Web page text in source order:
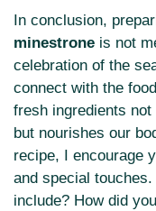
In conclusion,
minestrone is not
celebration of the
connect with the
fresh ingredients not
but nourishes our
recipe, I encourage
and special
include? How did